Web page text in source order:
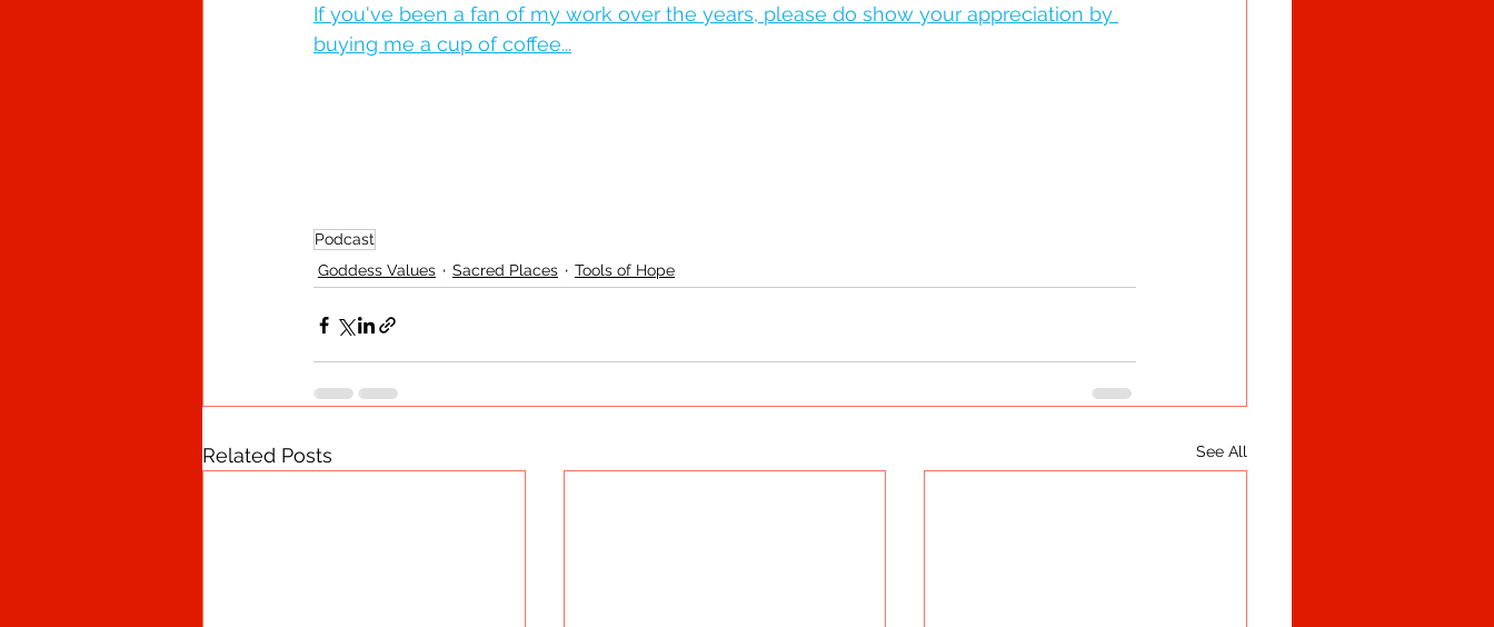
If you've been a fan of my work over the years, please do show your appreciation by
buying me a cup of coffee...
Podcast
Goddess Values
Sacred Places Tools of Hope
Related Posts See All